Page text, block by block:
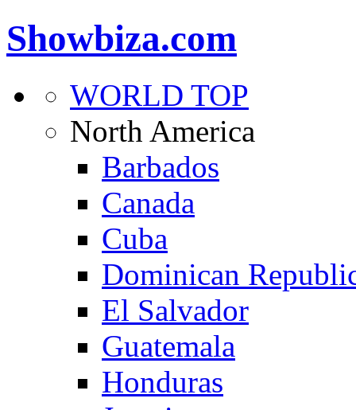
Showbiza.com
WORLD TOP
North America
Barbados
Canada
Cuba
Dominican
El Salvador
Guatemala
Honduras